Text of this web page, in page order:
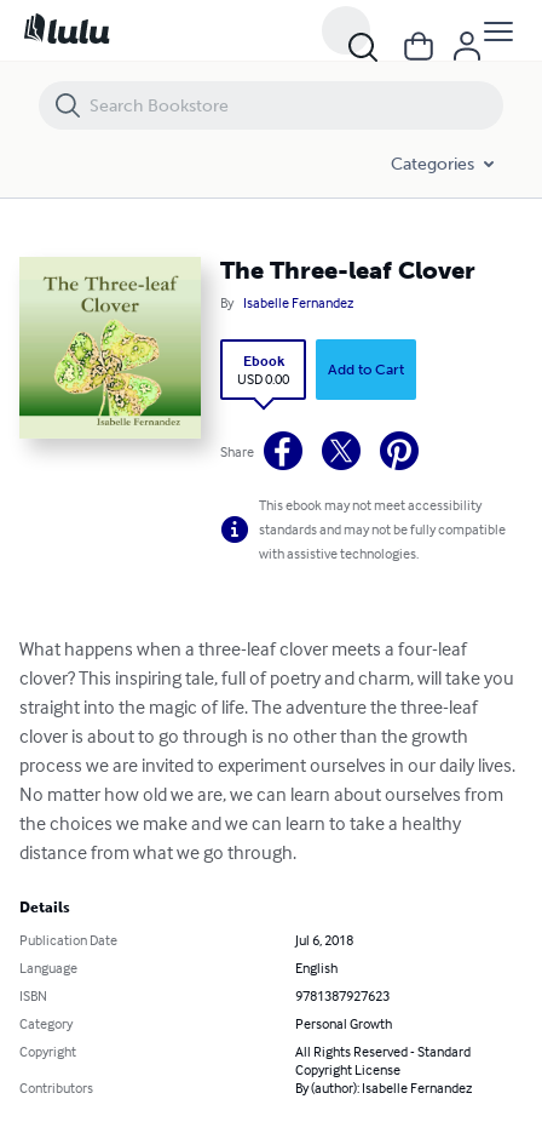
Categories
The Three-leaf Clover
By Isabelle Fernandez
Ebook
USD 0.00
Add to Cart
Share
This ebook may not meet accessibility
standards and may not be fully compatible
with assistive technologies.
What happens when a three-leaf clover meets a four-leaf
clover? This inspiring tale, full of poetry and charm, will take you
straight into the magic of life. The adventure the three-leaf
clover is about to go through is no other than the growth
process we are invited to experiment ourselves in our daily lives.
No matter how old we are, we can learn about ourselves from
the choices we make and we can learn to take a healthy
distance from what we go through.
Details
Publication Date
Jul 6, 2018
Language
English
ISBN
9781387927623
Category
Personal Growth
Copyright
All Rights Reserved - Standard
Copyright License
Contributors
By (author): Isabelle Fernandez
The Three-leaf Clover